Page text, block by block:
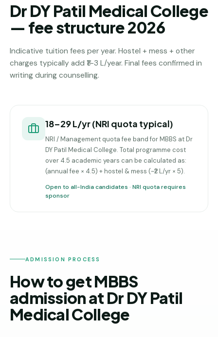
Dr DY Patil Medical College
— fee structure 2026
Indicative tuition fees per year. Hostel + mess + other
charges typically add ₹1–3 L/year. Final fees confirmed in
writing during counselling.
₹18–29 L/yr (NRI quota typical)
NRI / Management quota fee band for MBBS at Dr
DY Patil Medical College. Total programme cost
over 4.5 academic years can be calculated as:
(annual fee × 4.5) + hostel & mess (~₹2 L/yr × 5).
Open to all-India candidates · NRI quota requires
sponsor
ADMISSION PROCESS
How to get MBBS
admission at Dr DY Patil
Medical College